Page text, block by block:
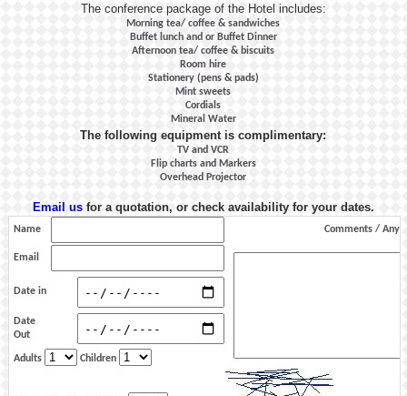
The conference package of the Hotel includes:
Morning tea/ coffee & sandwiches
Buffet lunch and or Buffet Dinner
Afternoon tea/ coffee & biscuits
Room hire
Stationery (pens & pads)
Mint sweets
Cordials
Mineral Water
The following equipment is complimentary:
TV and VCR
Flip charts and Markers
Overhead Projector
Email usfor a quotation, or check availability for your dates.
Name Comments / Any
Email
Date in
Date
Out
Adults Children